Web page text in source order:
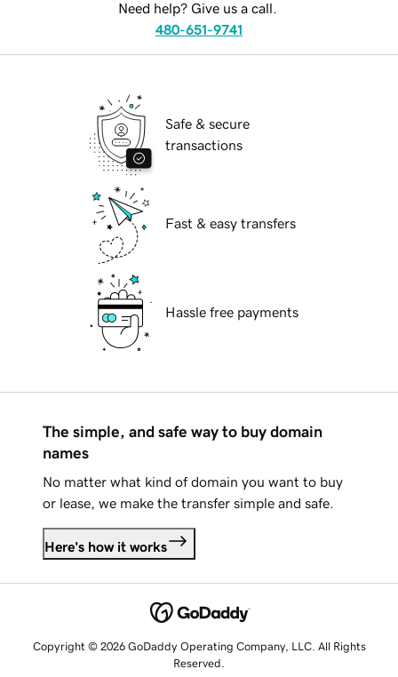
Need help? Give us a call.
480-651-9741
Safe & secure
transactions
Fast & easy transfers
Hassle free payments
The simple, and safe way to buy domain
names
No matter what kind of domain you want to buy
or lease, we make the transfer simple and safe.
Here's how it works
Copyright © 2026 GoDaddy Operating Company, LLC. All Rights
Reserved.